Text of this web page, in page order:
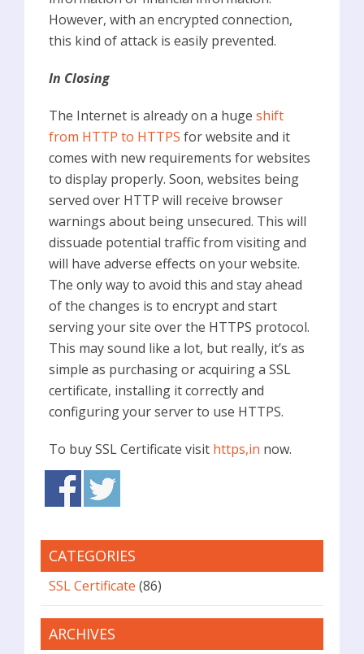
However, with an encrypted connection,
this kind of attack is easily prevented.
In Closing
The Internet is already on a huge shift
from HTTP to HTTPS for website and it
comes with new requirements for websites
to display properly. Soon, websites being
served over HTTP will receive browser
warnings about being unsecured. This will
dissuade potential traffic from visiting and
will have adverse effects on your website.
The only way to avoid this and stay ahead
of the changes is to encrypt and start
serving your site over the HTTPS protocol.
This may sound like a lot, but really, it’s as
simple as purchasing or acquiring a SSL
certificate, installing it correctly and
configuring your server to use HTTPS.
To buy SSL Certificate visit https,in now.
CATEGORIES
SSL Certificate (86)
ARCHIVES